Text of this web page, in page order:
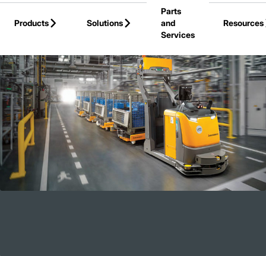
Products
Solutions
Parts
and
Services
Resources